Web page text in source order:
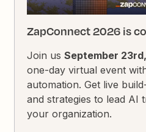
ZapConnect 2026 is
Join usSeptember
one-day virtual event
automation. Get live
and strategies to lead AI
your organization.